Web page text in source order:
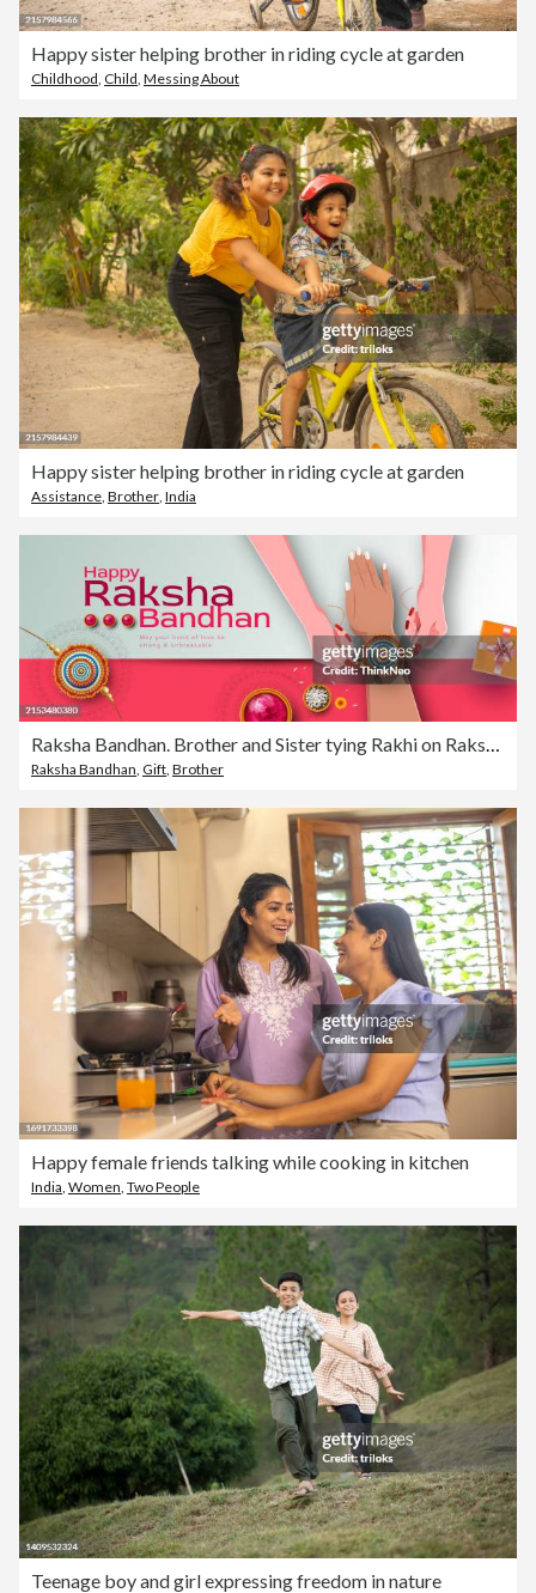
Happy sister helping brother in riding cycle at garden
Childhood, Child, Messing About
Happy sister helping brother in riding cycle at garden
Assistance, Brother, India
Raksha Bandhan. Brother and Sister tying Rakhi on Raksha Bandhan
Raksha Bandhan, Gift, Brother
Happy female friends talking while cooking in kitchen
India, Women, Two People
Teenage boy and girl expressing freedom in nature